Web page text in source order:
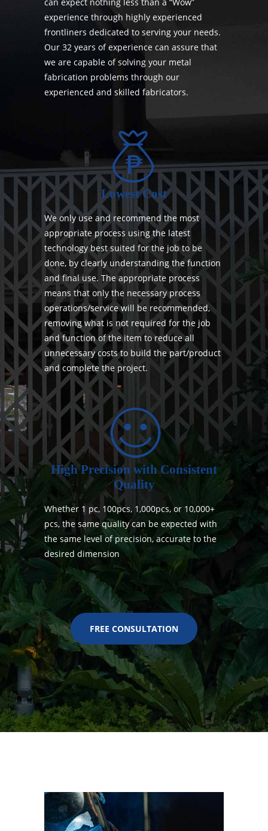
experience through highly experienced
frontliners dedicated to serving your needs.
Our 32 years of experience can assure that
we are capable of solving your metal
fabrication problems through our
experienced and skilled fabricators.
Lowest Cost
We only use and recommend the most
appropriate process using the latest
technology best suited for the job to be
done, by clearly understanding the function
and final use. The appropriate process
means that only the necessary process
operations/service will be recommended,
removing what is not required for the job
and function of the item to reduce all
unnecessary costs to build the part/product
and complete the project.
High Precision with Consistent
Quality
Whether 1 pc, 100pcs, 1,000pcs, or 10,000+
pcs, the same quality can be expected with
the same level of precision, accurate to the
desired dimension
FREE CONSULTATION